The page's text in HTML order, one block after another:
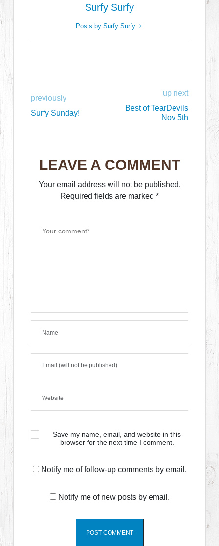
Surfy Surfy
Posts by Surfy Surfy
previously
Surfy Sunday!
up next
Best of TearDevils
Nov 5th
LEAVE A COMMENT
Your email address will not be published.
Required fields are marked *
Save my name, email, and website in this
browser for the next time I comment.
Notify me of follow-up comments by email.
Notify me of new posts by email.